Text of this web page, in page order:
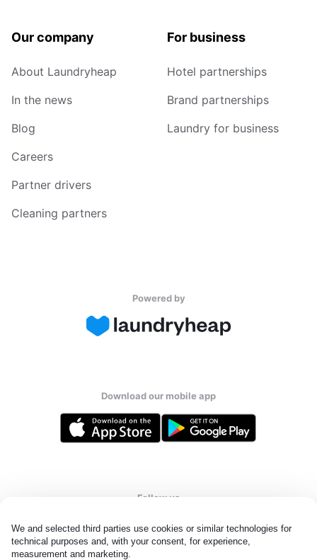
We and selected third parties use cookies or similar technologies for
technical purposes and, with your consent, for experience,
measurement and marketing.
Our company
About Laundryheap
In the news
Blog
Careers
Partner drivers
Cleaning partners
For business
Hotel partnerships
Brand partnerships
Laundry for business
Powered by
Download our mobile app
Follow us